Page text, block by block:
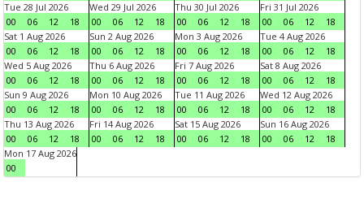
Tue 28 Jul 2026
00
06 12 18
Wed 29 Jul 2026
00
06 12 18
Thu 30 Jul 2026
00
06 12 18
Fri 31 Jul 2026
00
06 12
18
Sat 1 Aug 2026
00
06 12 18
Sun 2 Aug 2026
00
06 12 18
Mon 3 Aug 2026
00
06 12 18
Tue 4 Aug 2026
00
06 12
18
Wed 5 Aug 2026
00
06 12 18
Thu 6 Aug 2026
00
06 12 18
Fri 7 Aug 2026
00
06 12 18
Sat 8 Aug 2026
00
06 12
18
Sun 9 Aug 2026
00
06 12 18
Mon 10 Aug 2026
00
06 12 18
Tue 11 Aug 2026
00
06 12 18
Wed 12 Aug 2026
00
06 12
18
Thu 13 Aug 2026
00
06 12 18
Fri 14 Aug 2026
00
06 12 18
Sat 15 Aug 2026
00
06 12 18
Sun 16 Aug 2026
00
06 12
18
Mon 17 Aug 2026
00